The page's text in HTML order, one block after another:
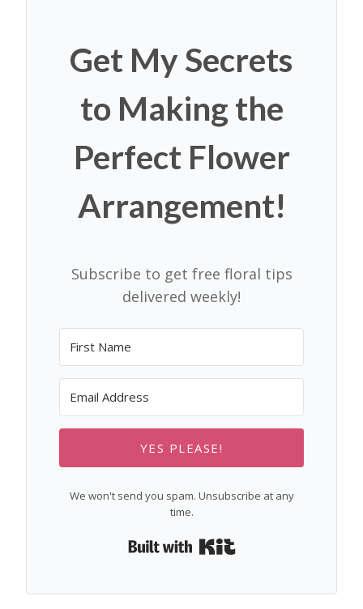
Get My Secrets
to Making the
Perfect Flower
Arrangement!
Subscribe to get free floral tips
delivered weekly!
YES PLEASE!
We won't send you spam. Unsubscribe at any
time.
Built with Kit